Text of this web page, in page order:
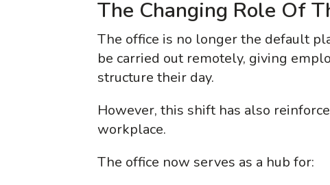
The Changing Role Of
The office is no longer the default
be carried out remotely, giving
structure their day.
However, this shift has also
workplace.
The office now serves as a hub for: